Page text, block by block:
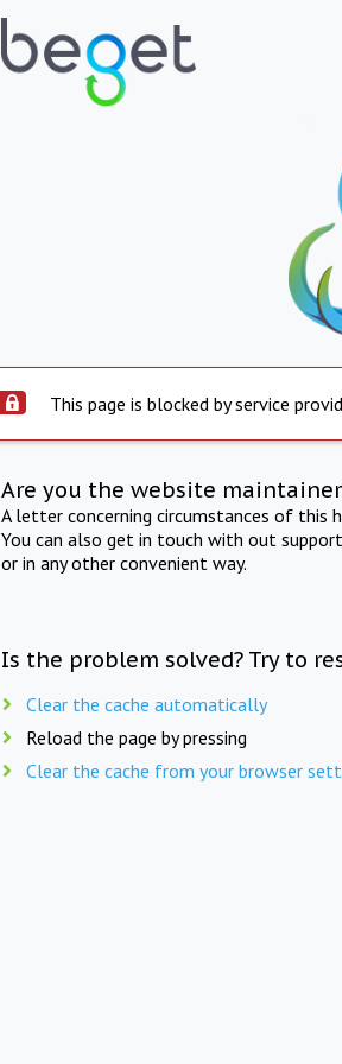
This page is blocked by service
Are you the website
A letter concerning circumstances of this
You can also get in touch with out
or in any other convenient way.
Is the problem solved? Try to
Clear the cache automatically
Reload the page by pressing
Clear the cache from your browser